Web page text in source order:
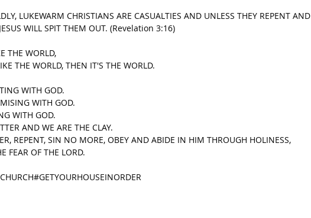
LUKEWARM CHRISTIANS ARE CASUALTIES AND UNLESS THEY REPENT AND
WILL SPIT THEM OUT. (Revelation 3:16)
THE WORLD,
THE WORLD, THEN IT'S THE WORLD.
WITH GOD.
WITH GOD.
WITH GOD.
AND WE ARE THE CLAY.
REPENT, SIN NO MORE, OBEY AND ABIDE IN HIM THROUGH HOLINESS,
FEAR OF THE LORD.
#GETYOURHOUSEINORDER